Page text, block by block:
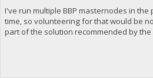
I've run multiple BBP masternodes in
time, so volunteering for that would be
part of the solution recommended by